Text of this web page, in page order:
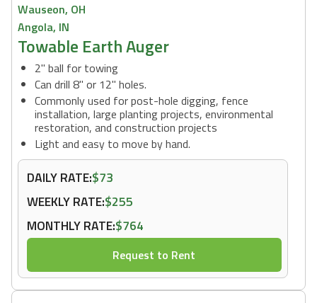
Wauseon, OH
Angola, IN
Towable Earth Auger
2" ball for towing
Can drill 8" or 12" holes.
Commonly used for post-hole digging, fence
installation, large planting projects, environmental
restoration, and construction projects
Light and easy to move by hand.
DAILY RATE:$73
WEEKLY RATE:$255
MONTHLY RATE:$764
Request to Rent